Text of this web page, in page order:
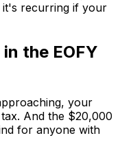
recurring if your
the EOFY
your
And the $20,000
for anyone with